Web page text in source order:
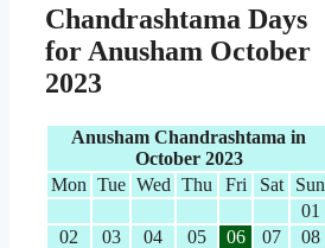
Chandrashtama Days
for Anusham October
2023
Anusham Chandrashtama in
October 2023
Mon Tue Wed Thu Fri Sat
Sun
01
02
03 04 05 06 07
08